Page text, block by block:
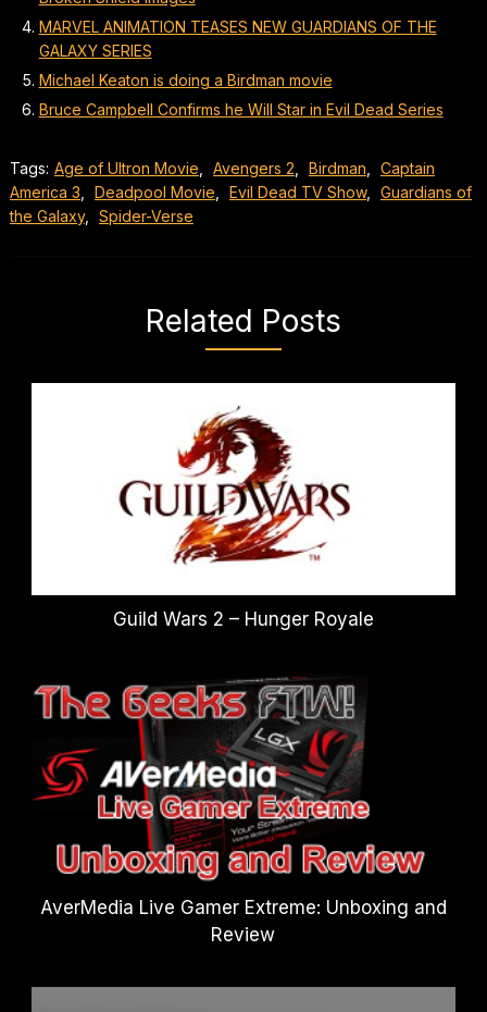
MARVEL ANIMATION TEASES NEW GUARDIANS OF THE
GALAXY SERIES
Michael Keaton is doing a Birdman movie
Bruce Campbell Confirms he Will Star in Evil Dead Series
Tags: Age of Ultron Movie Avengers 2 Birdman
Captain
America 3
Deadpool Movie Evil Dead TV Show,
Guardians of
the Galaxy, Spider-Verse
Related Posts
Guild Wars 2 – Hunger Royale
AverMedia Live Gamer Extreme: Unboxing and
Review